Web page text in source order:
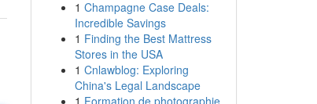
1 Champagne Case Deals:
Incredible Savings
1 Finding the Best Mattress
Stores in the USA
1 Cnlawblog: Exploring
China's Legal Landscape
1 Formation de photographie